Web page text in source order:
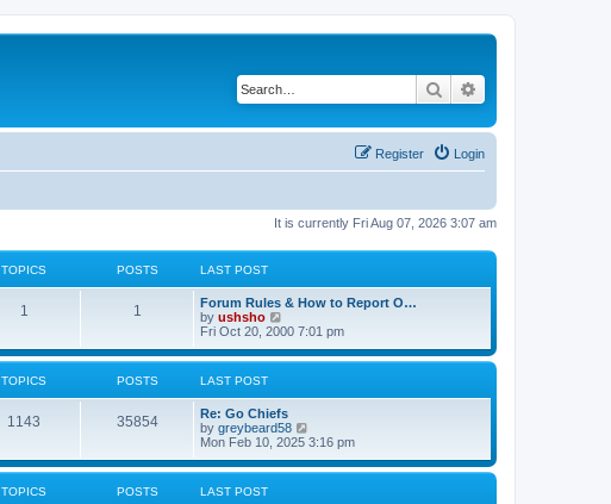
Search
Login
Register
It is currently Fri Aug 07, 2026 3:07 am
TOPICS POSTS LAST POST
1 1
Forum Rules & How to Report O…
by ushsho
i
w
e
l
a
t
e
s
Fri Oct 20, 2000 7:01 pm
TOPICS POSTS LAST POST
1143 35854
Re: Go Chiefs
by greybeard58
i
w
Mon Feb 10, 2025 3:16 pm
TOPICS POSTS LAST POST